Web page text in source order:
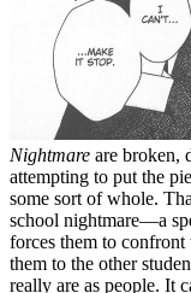
Nightmare are broken,
attempting to put the
some sort of whole.
school nightmare—a
forces them to confront
them to the other
really are as people. It